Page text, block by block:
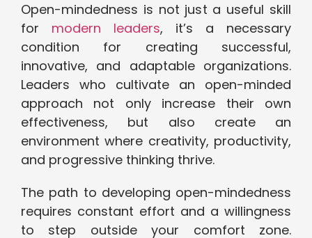
Open-mindedness is not just a useful skill
for modern leaders, it’s a necessary
condition for creating successful,
innovative, and adaptable organizations.
Leaders who cultivate an open-minded
approach not only increase their own
effectiveness, but also create an
environment where creativity, productivity,
and progressive thinking thrive.
The path to developing open-mindedness
requires constant effort and a willingness
to step outside your comfort zone.